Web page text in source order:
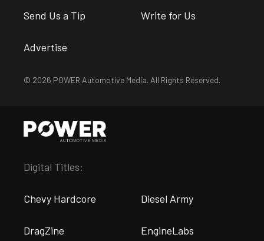
Send Us a Tip Write for Us
Advertise
© 2026 POWER Automotive Media. All Rights Reserved.
Digital Titles:
Chevy Hardcore Diesel Army
DragZine EngineLabs